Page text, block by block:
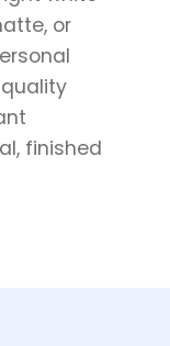
or
finished